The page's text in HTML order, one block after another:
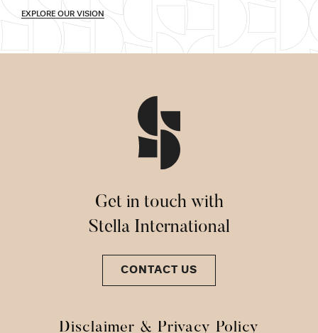
EXPLORE OUR VISION
Get in touch with
Stella International
CONTACT US
Disclaimer & Privacy Policy